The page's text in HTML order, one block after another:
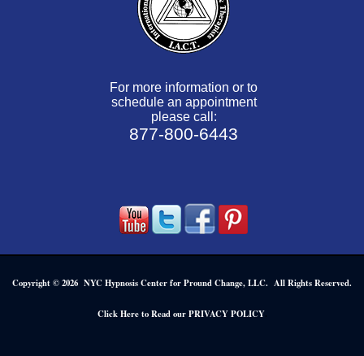
For more information or to
schedule an appointment
please call:
877-800-6443
Copyright © 2026 NYC Hypnosis Center for Pround Change, LLC. All Rights Reserved.
Click Here to Read our PRIVACY POLICY.